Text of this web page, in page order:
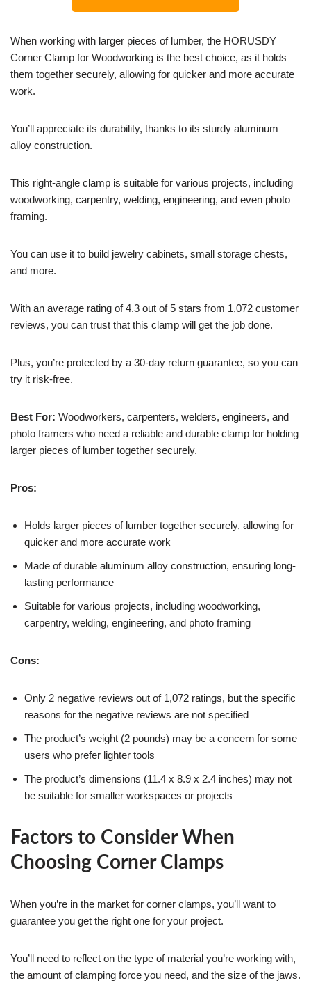
When working with larger pieces of lumber, the HORUSDY
Corner Clamp for Woodworking is the best choice, as it holds
them together securely, allowing for quicker and more accurate
work.
You’ll appreciate its durability, thanks to its sturdy aluminum
alloy construction.
This right-angle clamp is suitable for various projects, including
woodworking, carpentry, welding, engineering, and even photo
framing.
You can use it to build jewelry cabinets, small storage chests,
and more.
With an average rating of 4.3 out of 5 stars from 1,072 customer
reviews, you can trust that this clamp will get the job done.
Plus, you’re protected by a 30-day return guarantee, so you can
try it risk-free.
Best For: Woodworkers, carpenters, welders, engineers, and
photo framers who need a reliable and durable clamp for holding
larger pieces of lumber together securely.
Pros:
Holds larger pieces of lumber together securely, allowing for
quicker and more accurate work
Made of durable aluminum alloy construction, ensuring long-
lasting performance
Suitable for various projects, including woodworking,
carpentry, welding, engineering, and photo framing
Cons:
Only 2 negative reviews out of 1,072 ratings, but the specific
reasons for the negative reviews are not specified
The product’s weight (2 pounds) may be a concern for some
users who prefer lighter tools
The product’s dimensions (11.4 x 8.9 x 2.4 inches) may not
be suitable for smaller workspaces or projects
Factors to Consider When
Choosing Corner Clamps
When you’re in the market for corner clamps, you’ll want to
guarantee you get the right one for your project.
You’ll need to reflect on the type of material you’re working with,
the amount of clamping force you need, and the size of the jaws.